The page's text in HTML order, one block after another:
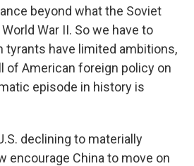
beyond what the Soviet
War II. So we have to
tyrants have limited ambitions,
of American foreign policy on
episode in history is
declining to materially
encourage China to move on